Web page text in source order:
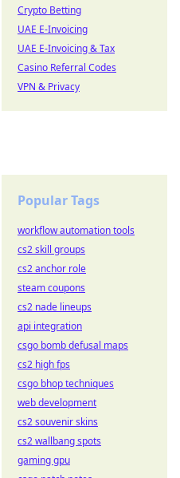
Crypto Betting
UAE E-Invoicing
UAE E-Invoicing & Tax
Casino Referral Codes
VPN & Privacy
Popular Tags
workflow automation tools
cs2 skill groups
cs2 anchor role
steam coupons
cs2 nade lineups
api integration
csgo bomb defusal maps
cs2 high fps
csgo bhop techniques
web development
cs2 souvenir skins
cs2 wallbang spots
gaming gpu